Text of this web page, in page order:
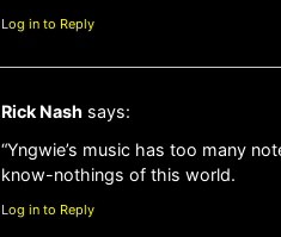
Log in to Reply
Rick Nash says:
“Yngwie’s music has too many
know-nothings of this world.
Log in to Reply